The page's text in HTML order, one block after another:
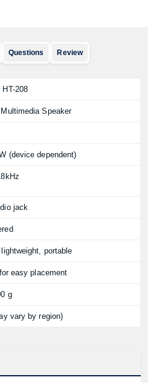
Questions Review
HT-208
Speaker
(device dependent)
jack
portable
easy placement
g
vary by region)